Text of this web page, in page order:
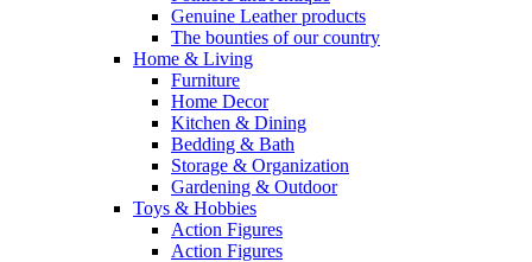
Genuine Leather products
The bounties of our country
Home & Living
Furniture
Home Decor
Kitchen & Dining
Bedding & Bath
Storage & Organization
Gardening & Outdoor
Toys & Hobbies
Action Figures
Action Figures